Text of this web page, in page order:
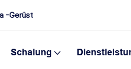
-Gerüst
Schalung